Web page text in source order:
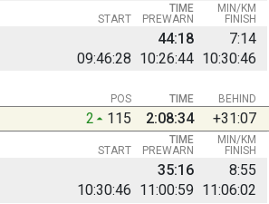
START PREWARN FINISH
TIME MIN/KM
09:46:28 10:26:44 10:30:46
44:18 7:14
BEHIND
POS TIME
2 115 2:08:34 +31:07
START PREWARN FINISH
TIME MIN/KM
10:30:46 11:00:59 11:06:02
35:16 8:55